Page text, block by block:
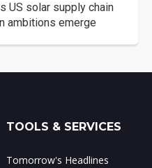
US solar supply chain
ambitions emerge
TOOLS & SERVICES
Tomorrow's Headlines